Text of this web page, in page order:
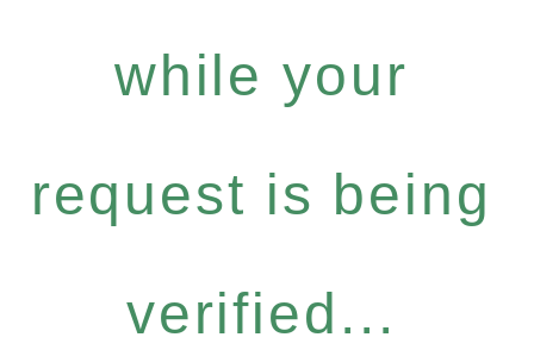
while your
request is being
verified...